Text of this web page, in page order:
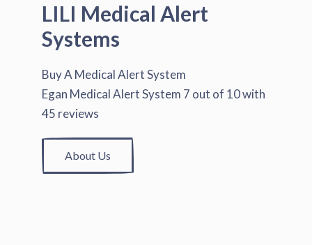
LILI Medical Alert
Systems
Buy A Medical Alert System
Egan Medical Alert System 7 out of 10with
45 reviews
About Us